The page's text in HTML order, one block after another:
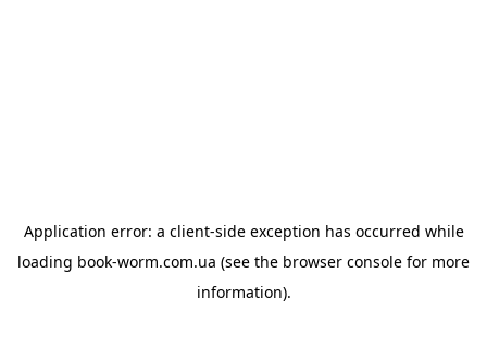
Application error: a client-side exception has occurred while
loading book-worm.com.ua (see the browser console for more
information).